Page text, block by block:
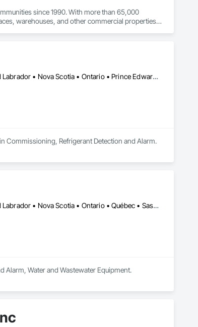
since 1990. With more than 65,000
warehouses, and other commercial properties.
Whether a project involves a new
to the property and the customer’s needs. Alberta • British Columbia • Manitoba • New Brunswick • Newfoundland and Labrador • Nova Scotia • Ontario • Prince Edward Island • Québec • Saskatchewan
Commissioning, Refrigerant Detection and Alarm.
Alberta • British Columbia • Manitoba • New Brunswick • Newfoundland and Labrador • Nova Scotia • Ontario • Québec • Saskatchewan
Alarm, Water and Wastewater Equipment.